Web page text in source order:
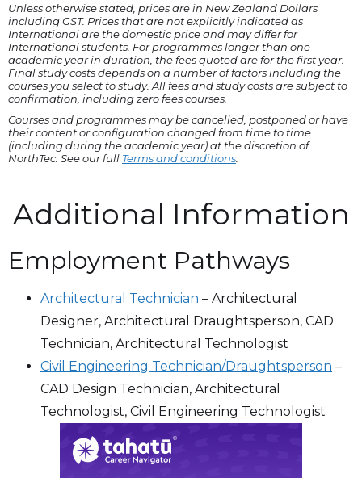
Unless otherwise stated, prices are in New Zealand Dollars
including GST. Prices that are not explicitly indicated as
International are the domestic price and may differ for
International students. For programmes longer than one
academic year in duration, the fees quoted are for the first year.
Final study costs depends on a number of factors including the
courses you select to study. All fees and study costs are subject to
confirmation, including zero fees courses.
Courses and programmes may be cancelled, postponed or have
their content or configuration changed from time to time
(including during the academic year) at the discretion of
NorthTec. See our full Terms and conditions
Additional Information
Employment Pathways
Architectural Technician – Architectural
Designer, Architectural Draughtsperson, CAD
Technician, Architectural Technologist
Civil Engineering Technician/​Draughtsperson –
CAD Design Technician, Architectural
Technologist, Civil Engineering Technologist